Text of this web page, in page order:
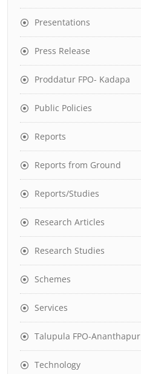
Presentations
Press Release
Proddatur FPO- Kadapa
Public Policies
Reports
Reports from Ground
Reports/Studies
Research Articles
Research Studies
Schemes
Services
Talupula FPO-Ananthapur
Technology